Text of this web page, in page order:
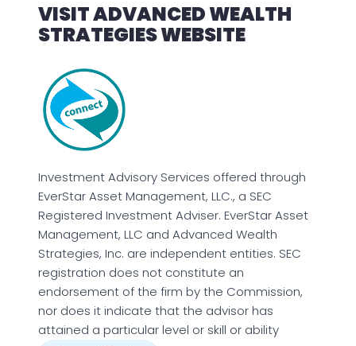
VISIT ADVANCED WEALTH
STRATEGIES WEBSITE
Investment Advisory Services offered through
EverStar Asset Management, LLC., a SEC
Registered Investment Adviser. EverStar Asset
Management, LLC and Advanced Wealth
Strategies, Inc. are independent entities. SEC
registration does not constitute an
endorsement of the firm by the Commission,
nor does it indicate that the advisor has
attained a particular level or skill or ability